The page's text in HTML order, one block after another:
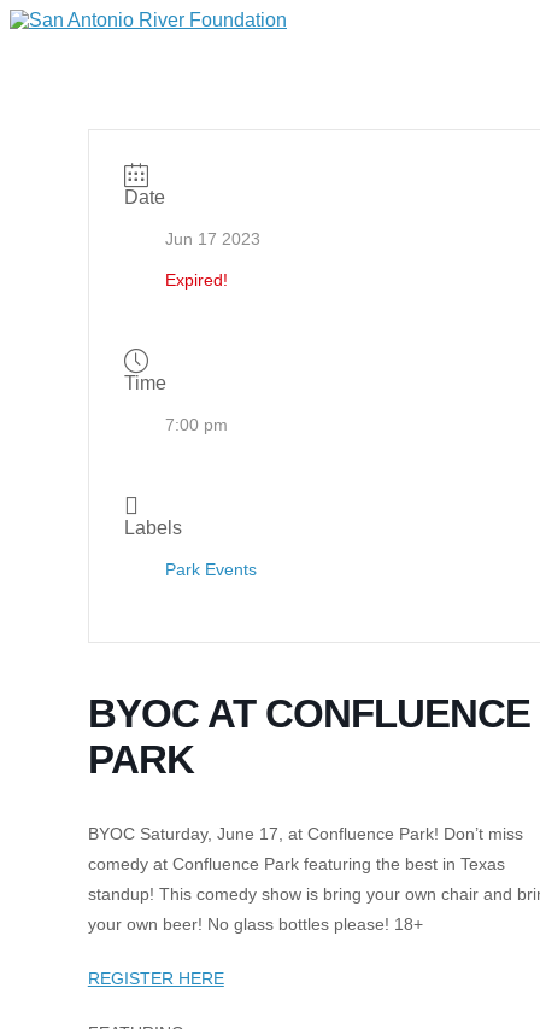
Date
Jun 17 2023
Expired!
Time
7:00 pm
Labels
Park Events
BYOC AT CONFLUENCE
PARK
BYOC Saturday, June 17, at Confluence Park! Don’t miss
comedy at Confluence Park featuring the best in Texas
standup! This comedy show is bring your own chair and
your own beer! No glass bottles please! 18+
REGISTER HERE